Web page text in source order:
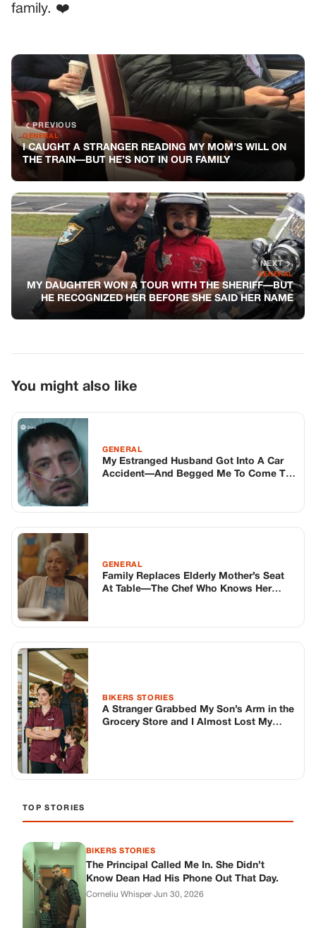
family. ❤️
PREVIOUS
GENERAL
I CAUGHT A STRANGER READING MY MOM’S WILL ON
THE TRAIN—BUT HE’S NOT IN OUR FAMILY
NEXT
GENERAL
MY DAUGHTER WON A TOUR WITH THE SHERIFF—BUT
HE RECOGNIZED HER BEFORE SHE SAID HER NAME
You might also like
GENERAL
My Estranged Husband Got Into A Car
Accident—And Begged Me To Come To
GENERAL
Family Replaces Elderly Mother’s Seat
At Table—The Chef Who Knows Her
BIKERS STORIES
A Stranger Grabbed My Son’s Arm in the
Grocery Store and I Almost Lost My
TOP STORIES
BIKERS STORIES
The Principal Called Me In. She Didn’t
Know Dean Had His Phone Out That Day.
Corneliu Whisper·Jun 30, 2026